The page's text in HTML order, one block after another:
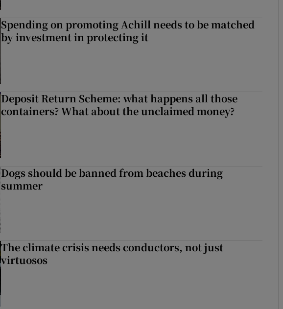
Spending on promoting Achill needs to be matched
by investment in protecting it
Deposit Return Scheme: what happens all those
containers? What about the unclaimed money?
Dogs should be banned from beaches during
summer
The climate crisis needs conductors, not just
virtuosos